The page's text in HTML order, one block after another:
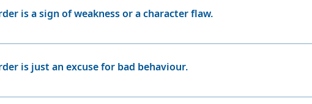
is a sign of weakness or a character flaw.
a medical condition, and having it is not a reflection of a
is just an excuse for bad behaviour.
with bipolar disorder, especially during manic episodes,